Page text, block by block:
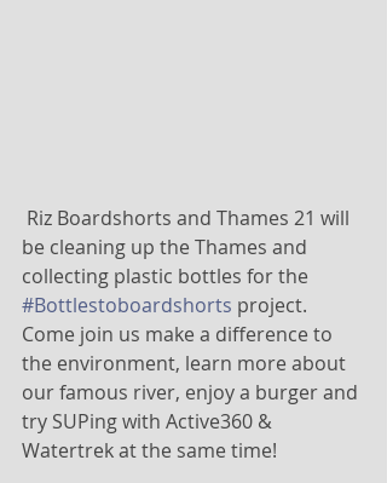
be cleaning up the Thames and
collecting plastic bottles for the
#Bottlestoboardshorts project.
Come join us make a difference to
the environment, learn more about
our famous river, enjoy a burger and
try SUPing with Active360 &
Watertrek at the same time!